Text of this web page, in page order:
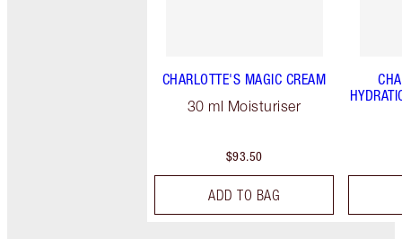
CHARLOTTE'S MAGIC CREAM
30 ml Moisturiser
$93.50
ADD TO BAG